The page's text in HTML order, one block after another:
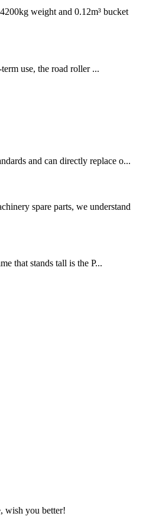
weight and 0.12m³ bucket
use, the road roller ...
and can directly replace o...
spare parts, we understand
that stands tall is the P...
wish you better!